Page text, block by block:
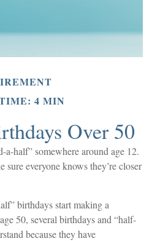
4 MIN
Over 50
half” somewhere around age 12.
sure everyone knows they’re closer
birthdays start making a
50, several birthdays and “half-
because they have